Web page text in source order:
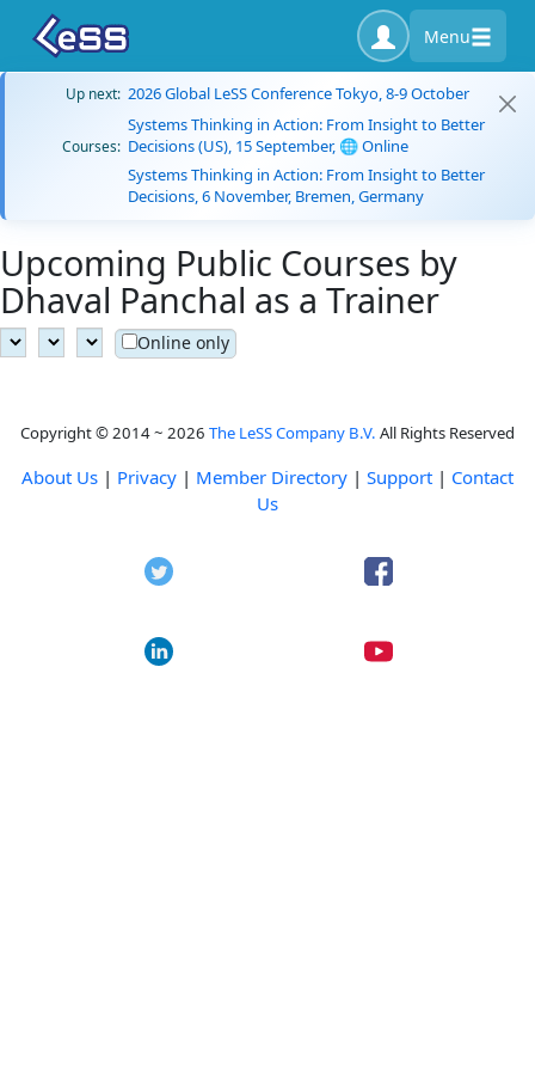
Menu
Up next: 2026 Global LeSS Conference Tokyo, 8-9 October
Courses:
Systems Thinking in Action: From Insight to Better
Decisions (US), 15 September, 🌐 Online
Systems Thinking in Action: From Insight to Better
Decisions, 6 November, Bremen, Germany
Upcoming Public Courses by
Dhaval Panchal as a Trainer
Online only
Copyright © 2014 ~ 2026 The LeSS Company B.V. All Rights Reserved
About Us | Privacy | Member Directory | Support | Contact
Us